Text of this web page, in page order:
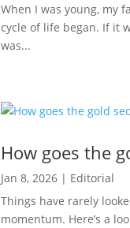
When I was young, my
cycle of life began. If it
was...
How goes the
Jan 8, 2026| Editorial
Things have rarely
momentum. Here’s a